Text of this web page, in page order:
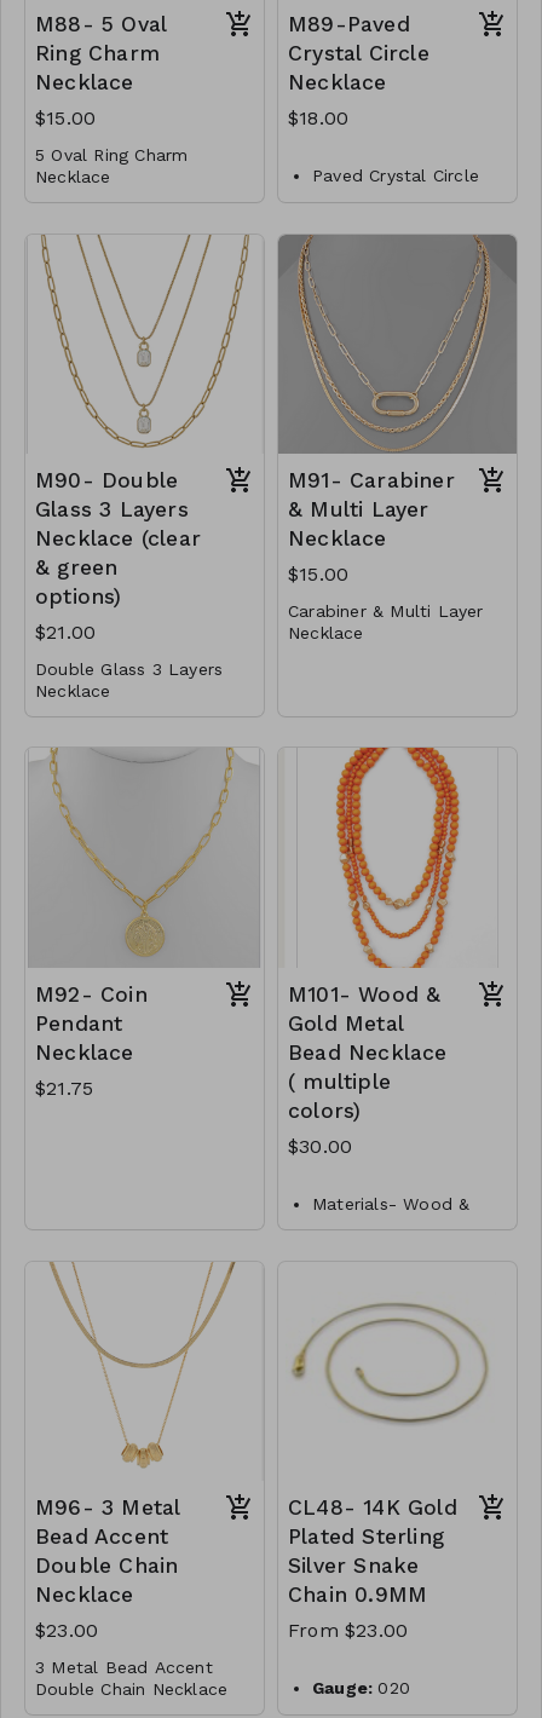
18K gold plating over
brass and exudes
opulence and
sophistication. Choose
from two exquisite ball
to perfectly suit your
style. Length: 20 inches.
M88- 5 Oval
Ring Charm
Necklace
$15.00
5 Oval Ring Charm
Necklace
Lobster Clasp
16"L
M88- GS- NN79729-
001- 500G
M88- GS- NN79729-
002- 500WG
M89-Paved
Crystal Circle
Necklace
$18.00
Paved Crystal Circle
Necklace
16" L
M89-GS-NN82791-
001- 600- Gold
M90- Double
Glass 3 Layers
Necklace (clear
& green
options)
$21.00
Double Glass 3 Layers
Necklace
Post
Lobster Clasp
16" L
M90-GS-NE82991-
001- 700- GC
M90-GS- NE82991-
002 -700- GG
M91- Carabiner
& Multi Layer
Necklace
$15.00
Carabiner & Multi Layer
Necklace
M91-GS- NN79527-
001- 0500-G
M92- Coin
Pendant
Necklace
$21.75
Lobster Clasp
16" L
M92- GS- NN83872-
001- 0725G
M101- Wood &
Gold Metal
Bead Necklace
( multiple
colors)
$30.00
Materials- Wood &
Metal
Length- 24"L
M101-GS-NN83060-
001-1000- Ivory
M101-GS-NN83060-
002-1000- Natural
M101-GS-NN83060-
004-1000-Orange
M101-GS-NN83060-
005-1000-Mint
M101-GS-NN83060-
006-1000-Green
M101-GS-NN83060-
M96- 3 Metal
Bead Accent
Double Chain
Necklace
$23.00
3 Metal Bead Accent
Double Chain Necklace
CL48- 14K Gold
Plated Sterling
Silver Snake
Chain 0.9MM
From $23.00
Gauge: 020